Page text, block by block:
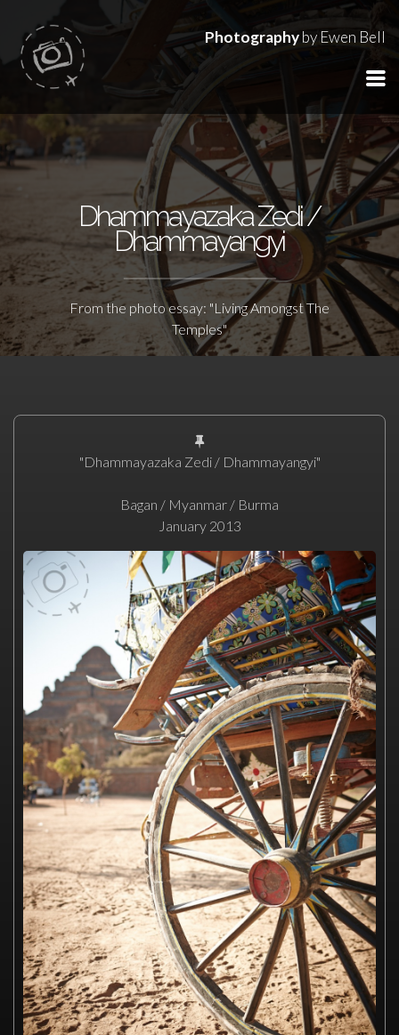
Photographyby Ewen Bell
Dhammayazaka Zedi /
Dhammayangyi
From the photo essay: "Living Amongst The
Temples"
"Dhammayazaka Zedi / Dhammayangyi"
Bagan / Myanmar / Burma
January 2013